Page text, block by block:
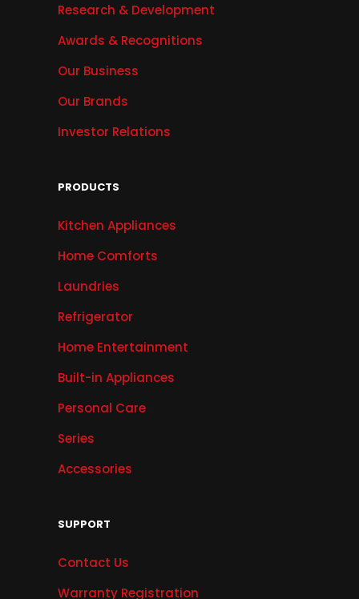
Research & Development
Awards & Recognitions
Our Business
Our Brands
Investor Relations
PRODUCTS
Kitchen Appliances
Home Comforts
Laundries
Refrigerator
Home Entertainment
Built-in Appliances
Personal Care
Series
Accessories
SUPPORT
Contact Us
Warranty Registration